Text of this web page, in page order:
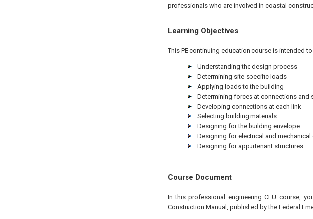
professionals who are involved in coastal
Learning Objectives
This PE continuing education course is intended
Understanding the design process
Determining site-specific loads
Applying loads to the building
Determining forces at connections and
Developing connections at each link
Selecting building materials
Designing for the building envelope
Designing for electrical and mechanical
Designing for appurtenant structures
Course Document
In this professional engineering CEU course,
Construction Manual, published by the Federal